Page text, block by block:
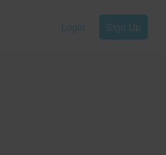
Login Sign Up